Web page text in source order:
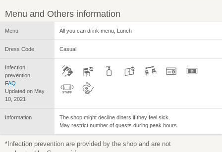
Menu and Others information
Menu All you can drink menu, Lunch
Dress Code Casual
Infection
prevention
FAQ
Updated on May
10, 2021
Information
The shop might decline diners if they feel sick.
May restrict number of guests during peak hours.
*Infection prevention are provided by the shop and are not